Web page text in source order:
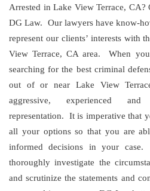
Arrested in Lake View Terrace,
DG Law. Our lawyers have know-
represent our clients’ interests with
View Terrace, CA area. When
searching for the best criminal
out of or near Lake View
aggressive, experienced and
representation. It is imperative that
all your options so that you are
informed decisions in your
thoroughly investigate the
and scrutinize the statements and